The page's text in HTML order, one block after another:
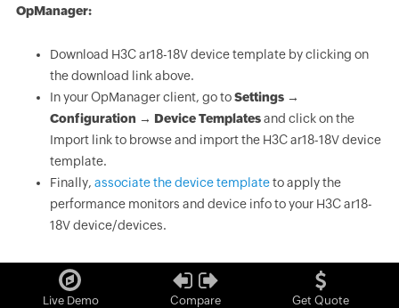
OpManager:
Download H3C ar18-18V device template by clicking on
the download link above.
In your OpManager client, go toSettings →
Configuration → Device Templatesand click on the
Import link to browse and import the H3C ar18-18V device
template.
Finally, associate the device templateto apply the
performance monitors and device info to your H3C ar18-
18V device/devices.
Live Demo Compare Get Quote